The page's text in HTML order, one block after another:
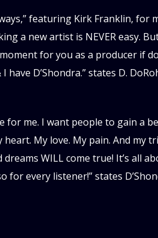
featuring Kirk Franklin, for
a new artist is NEVER easy.
for you as a producer if
D’Shondra.” states D.
for me. I want people to gain a
My love. My pain. And my
WILL come true! It’s all
for every listener!” states